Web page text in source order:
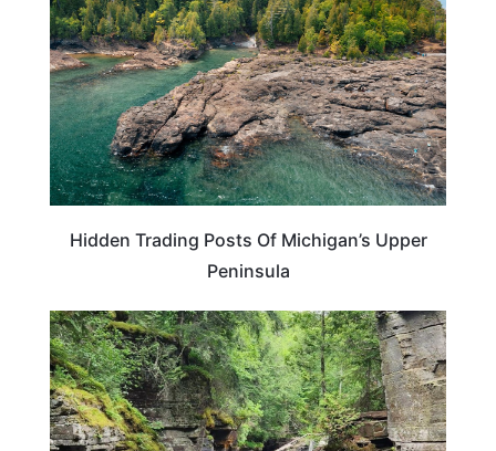
Hidden Trading Posts Of Michigan’s Upper
Peninsula
ADVENTURE